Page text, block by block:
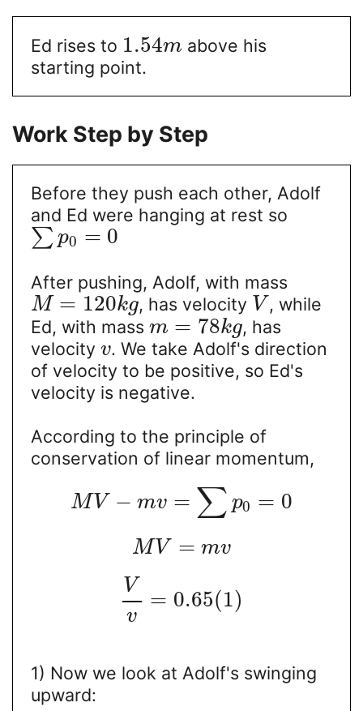
Ed rises to 1.54m above his
starting point.
Work Step by Step
Before they push each other, Adolf
and Ed were hanging at rest so
∑ p0 = 0
After pushing, Adolf, with mass
M = 120kg, has velocity V , while
Ed, with mass m = 78kg, has
velocity v. We take Adolf's direction
of velocity to be positive, so Ed's
velocity is negative.
According to the principle of
conservation of linear momentum,
M V − mv = ∑ p0 = 0
M V = mv
V
v
= 0.65(1)
1) Now we look at Adolf's swinging
upward: